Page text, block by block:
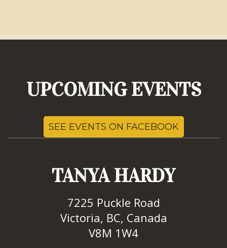
UPCOMING EVENTS
SEE EVENTS ON FACEBOOK
TANYA HARDY
7225 Puckle Road
Victoria, BC, Canada
V8M 1W4